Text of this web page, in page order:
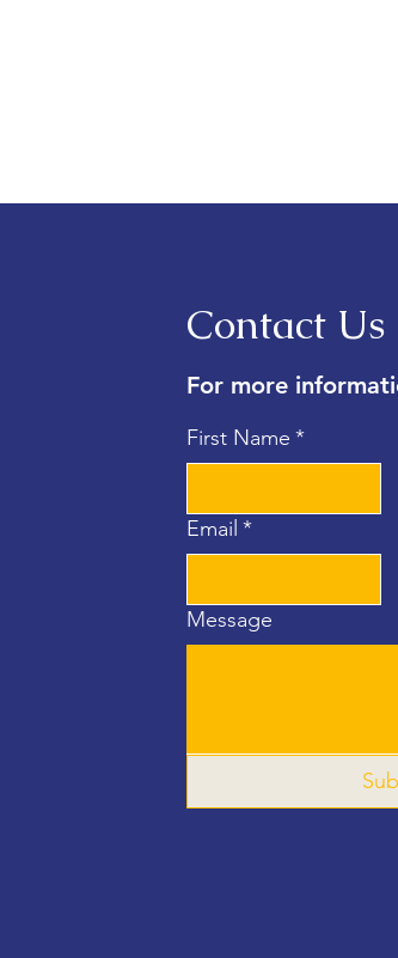
Contact Us
For more
First Name *
Email *
Message